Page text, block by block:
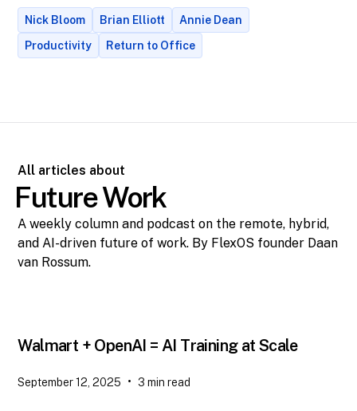
Nick Bloom Brian Elliott
Annie Dean
Productivity
Return to Office
All articles about
Future Work
A weekly column and podcast on the remote, hybrid,
and AI-driven future of work. By FlexOS founder Daan
van Rossum.
Walmart + OpenAI = AI Training at Scale
September 12, 2025 • 3 min read